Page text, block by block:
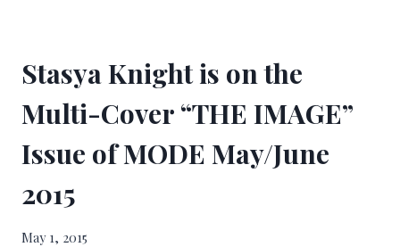
Stasya Knight is on the
Multi-Cover “THE IMAGE”
Issue of MODE May/June
2015
May 1, 2015